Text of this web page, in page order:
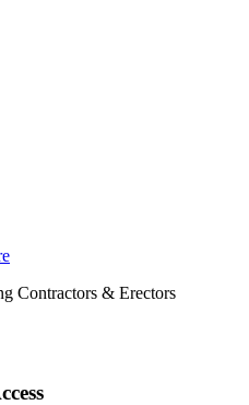
Contractors & Erectors